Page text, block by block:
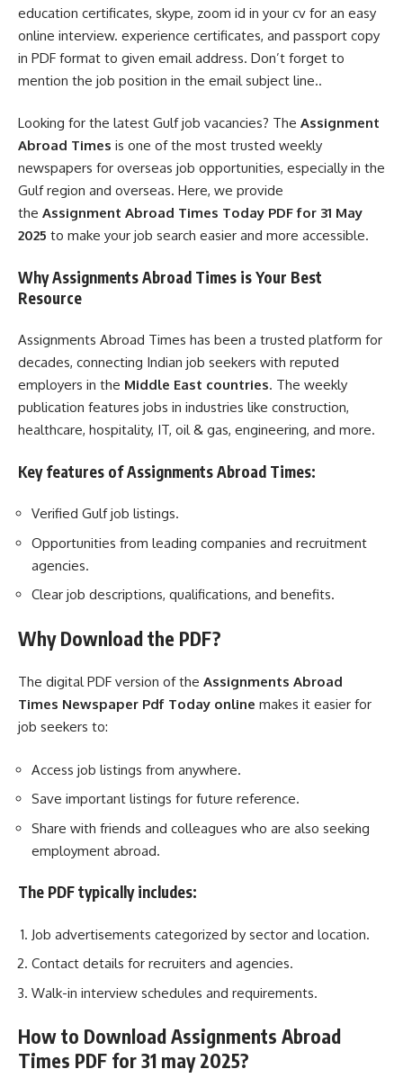
education certificates, skype, zoom id in your cv for an easy
online interview. experience certificates, and passport copy
in PDF format to given email address. Don’t forget to
mention the job position in the email subject line..
Looking for the latest Gulf job vacancies? The Assignment
Abroad Times is one of the most trusted weekly
newspapers for overseas job opportunities, especially in the
Gulf region and overseas. Here, we provide
the Assignment Abroad Times Today PDF for 31 May
2025 to make your job search easier and more accessible.
Why Assignments Abroad Times is Your Best
Resource
Assignments Abroad Times has been a trusted platform for
decades, connecting Indian job seekers with reputed
employers in the Middle East countries. The weekly
publication features jobs in industries like construction,
healthcare, hospitality, IT, oil & gas, engineering, and more.
Key features of Assignments Abroad Times:
Verified Gulf job listings.
Opportunities from leading companies and recruitment
agencies.
Clear job descriptions, qualifications, and benefits.
Why Download the PDF?
The digital PDF version of the Assignments Abroad
Times Newspaper Pdf Today online makes it easier for
job seekers to:
Access job listings from anywhere.
Save important listings for future reference.
Share with friends and colleagues who are also seeking
employment abroad.
The PDF typically includes:
Job advertisements categorized by sector and location.
Contact details for recruiters and agencies.
Walk-in interview schedules and requirements.
How to Download Assignments Abroad
Times PDF for 31 may 2025?